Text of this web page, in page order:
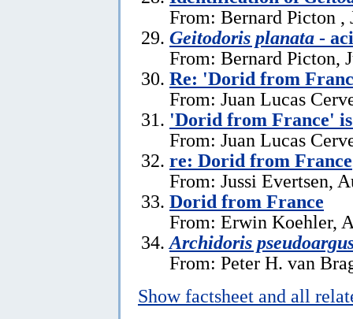
From: Bernard Picton ,
Geitodoris planata -
From: Bernard Picton,
Re: 'Dorid from
From: Juan Lucas
'Dorid from France'
From: Juan Lucas
re: Dorid from France
From: Jussi Evertsen,
Dorid from France
From: Erwin Koehler,
Archidoris
From: Peter H. van
Show factsheet and all